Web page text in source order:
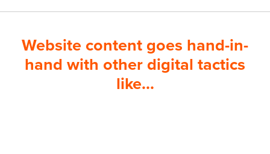
Website content goes hand-in-
hand with other digital tactics
like...